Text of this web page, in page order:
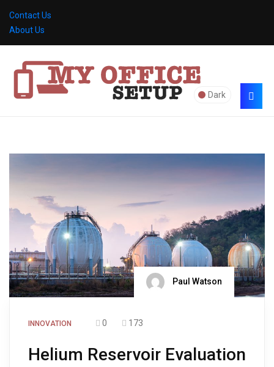
Contact Us
About Us
Dark
Paul Watson
INNOVATION 0 173
Helium Reservoir Evaluation